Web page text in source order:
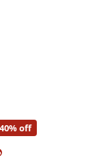
40% off